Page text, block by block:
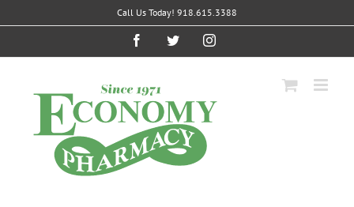
to
Call Us Today! 918.615.3388
FacebookTwitterInstagram